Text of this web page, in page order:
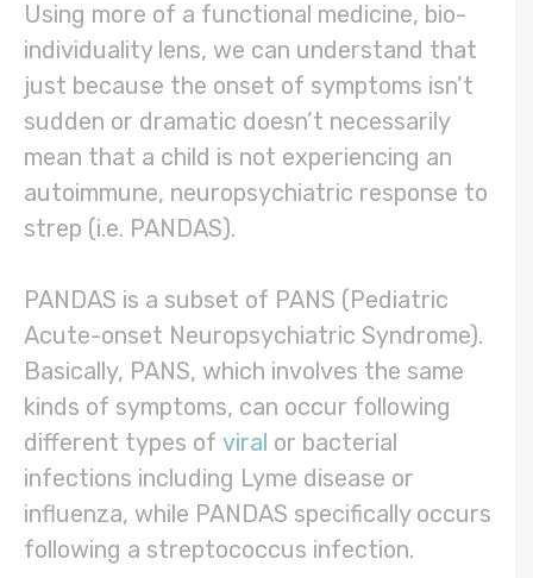
Using more of a functional medicine, bio-
individuality lens, we can understand that
just because the onset of symptoms isn’t
sudden or dramatic doesn’t necessarily
mean that a child is not experiencing an
autoimmune, neuropsychiatric response to
strep (i.e. PANDAS).
PANDAS is a subset of PANS (Pediatric
Acute-onset Neuropsychiatric Syndrome).
Basically, PANS, which involves the same
kinds of symptoms, can occur following
different types of viral or bacterial
infections including Lyme disease or
influenza, while PANDAS specifically occurs
following a streptococcus infection.